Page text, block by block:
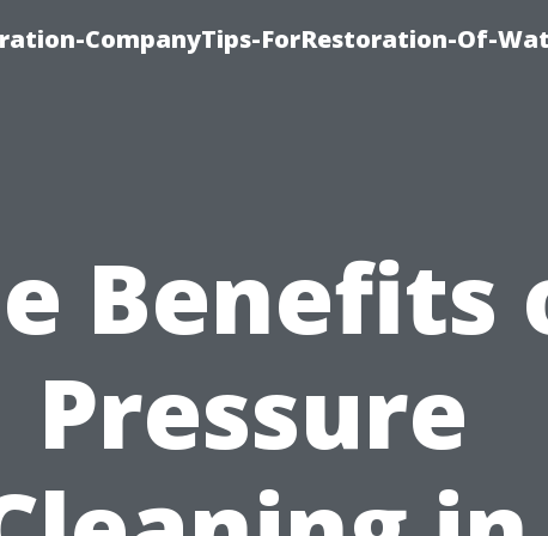
CompanyTips-ForRestoration-Of-
Benefits
Pressure